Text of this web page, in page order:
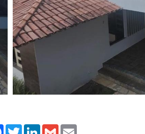
Facebook
TwitterLinkedIn
Gmail